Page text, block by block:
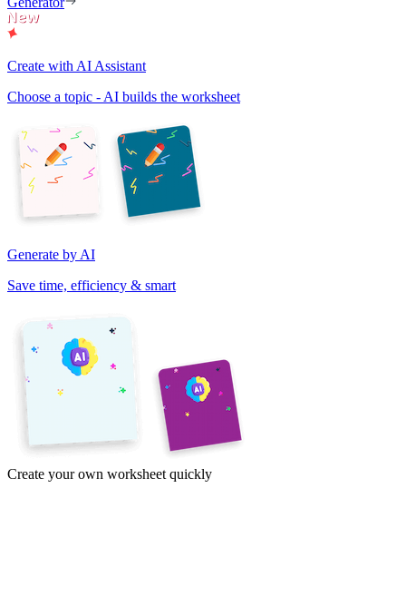
Create with AI Assistant
Choose a topic - AI builds the worksheet
Generate by AI
Save time, efficiency & smart
Create your own worksheet quickly